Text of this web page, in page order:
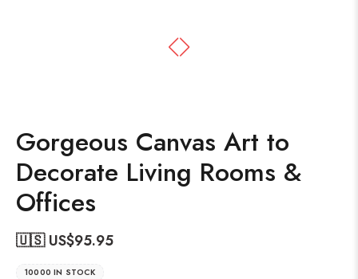
Gorgeous Canvas Art to
Decorate Living Rooms &
Offices
🇺🇸 US$95.95
10000 IN STOCK